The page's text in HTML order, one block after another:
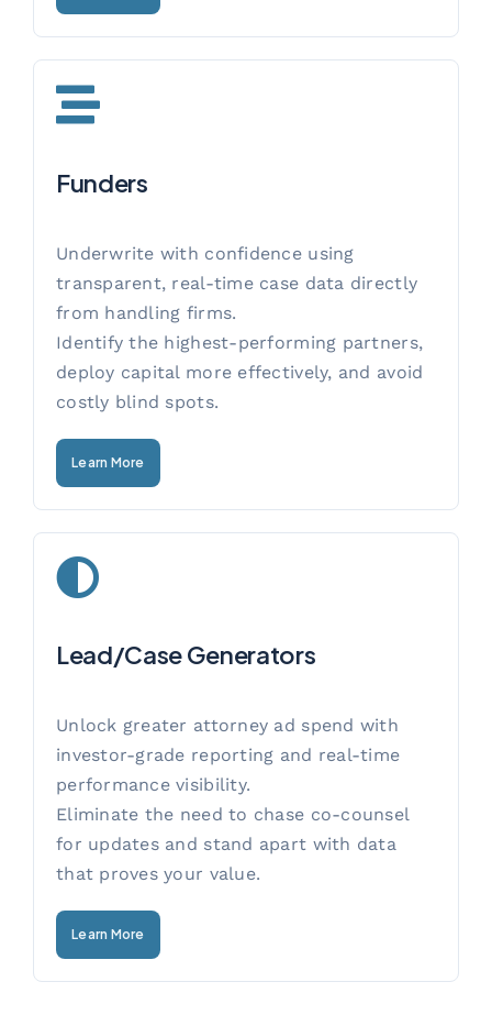
Funders
Underwrite with confidence using
transparent, real-time case data directly
from handling firms.
Identify the highest-performing partners,
deploy capital more effectively, and avoid
costly blind spots.
Learn More
Lead/Case Generators
Unlock greater attorney ad spend with
investor-grade reporting and real-time
performance visibility.
Eliminate the need to chase co-counsel
for updates and stand apart with data
that proves your value.
Learn More